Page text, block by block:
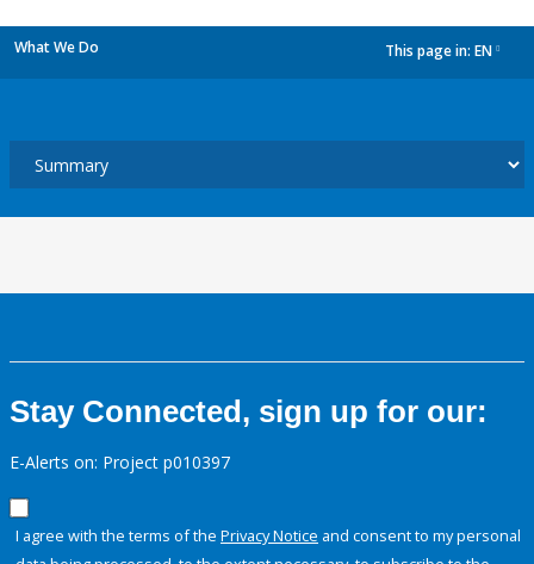
What We Do This page in: EN
Stay Connected, sign up for our:
E-Alerts on: Project p010397
I agree with the terms of the Privacy Notice and consent to my personal